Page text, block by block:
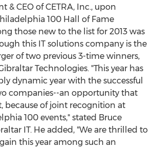
& CEO of CETRA, Inc., upon
100 Hall of Fame
those new to the list for 2013 was
this IT solutions company is the
of two previous 3-time winners,
Technologies. "This year has
dynamic year with the successful
companies--an opportunity that
because of joint recognition at
100 events," stated Bruce
IT. He added, "We are thrilled to
this year among such an